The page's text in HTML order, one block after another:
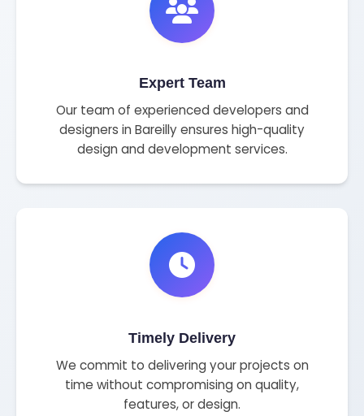
Expert Team
Our team of experienced developers and
designers in Bareilly ensures high-quality
design and development services.
Timely Delivery
We commit to delivering your projects on
time without compromising on quality,
features, or design.